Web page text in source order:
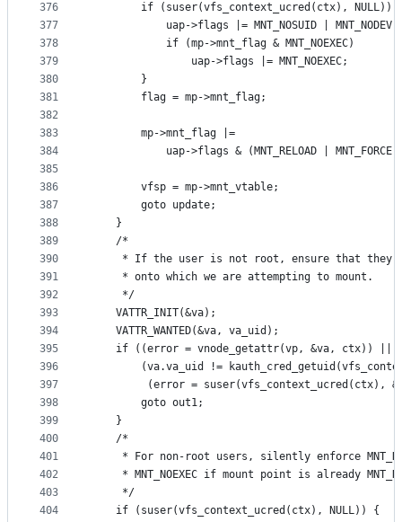
376
377
378
379
380
381
382
383
384
385
386
387
388
389
390
391
392
393
394
395
396
397
398
399
400
401
402
403
404
if (suser(vfs_context_ucred(ctx), NULL))
			uap->flags |= MNT_NOSUID | MNT_NODEV;
			if (mp->mnt_flag & MNT_NOEXEC)
				uap->flags |= MNT_NOEXEC;
		}
		flag = mp->mnt_flag;
		mp->mnt_flag |=
uap->flags & (MNT_RELOAD | MNT_FORCE
		vfsp = mp->mnt_vtable;
		goto update;
	}
	/*
* If the user is not root, ensure that they
	 * onto which we are attempting to mount.
	 */
	VATTR_INIT(&va);
	VATTR_WANTED(&va, va_uid);
	if ((error = vnode_getattr(vp, &va, ctx)) ||
(va.va_uid !=
(error = suser(vfs_context_ucred(ctx),
		goto out1;
	}
	/*
* For non-root users, silently enforce
* MNT_NOEXEC if mount point is already
	 */
	if (suser(vfs_context_ucred(ctx), NULL)) {